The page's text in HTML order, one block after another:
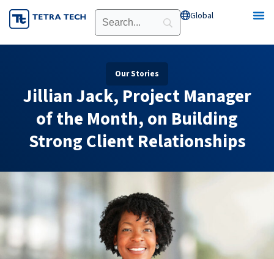
Skip
to
Global Open Global
Our Stories
Jillian Jack, Project Manager
of the Month, on Building
Strong Client Relationships